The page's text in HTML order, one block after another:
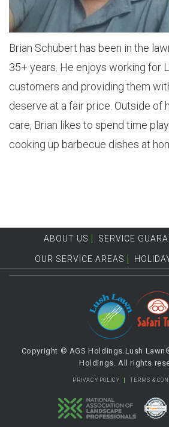
Brian Schubert has been in the
35+ years. He enjoys working for
customers and providing them
deserve at a fair price. Outside of
care, Brian likes to spend time
cooking up barbecue dishes at
ABOUT US SERVICE
OUR SERVICE AREAS
Copyright © AGS Holdings.Lush
Holdings. All rights
PRIVACY POLICY TERMS &